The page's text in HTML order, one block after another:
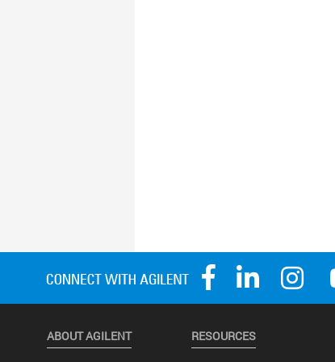
ABOUT AGILENT RESOURCES